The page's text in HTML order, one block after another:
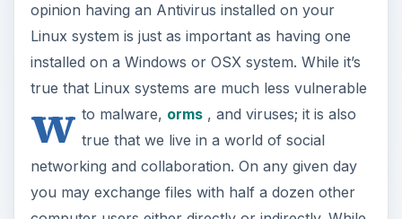
opinion having an Antivirus installed on your
Linux system is just as important as having one
installed on a Windows or OSX system. While it’s
true that Linux systems are much less vulnerable
to malware,
w orms, and viruses; it is also
true that we live in a world of social
networking and collaboration. On any given day
you may exchange files with half a dozen other